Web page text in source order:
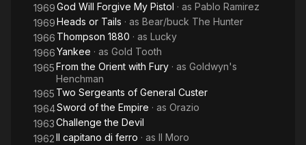
1969God Will Forgive My Pistol · as Pablo Ramirez
1969Heads or Tails · as Bear/buck The Hunter
1966 Thompson 1880 · as Lucky
1966Yankee · as Gold Tooth
1965From the Orient with Fury · as Goldwyn's
Henchman
1965 Two Sergeants of General Custer
1964Sword of the Empire · as Orazio
1963Challenge the Devil
1962Il capitano di ferro · as Il Moro